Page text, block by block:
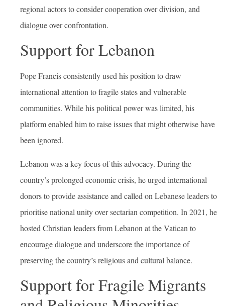
regional actors to consider cooperation over division, and
dialogue over confrontation.
Support for Lebanon
Pope Francis consistently used his position to draw
international attention to fragile states and vulnerable
communities. While his political power was limited, his
platform enabled him to raise issues that might otherwise have
been ignored.
Lebanon was a key focus of this advocacy. During the
country’s prolonged economic crisis, he urged international
donors to provide assistance and called on Lebanese leaders to
prioritise national unity over sectarian competition. In 2021, he
hosted Christian leaders from Lebanon at the Vatican to
encourage dialogue and underscore the importance of
preserving the country’s religious and cultural balance.
Support for Fragile Migrants